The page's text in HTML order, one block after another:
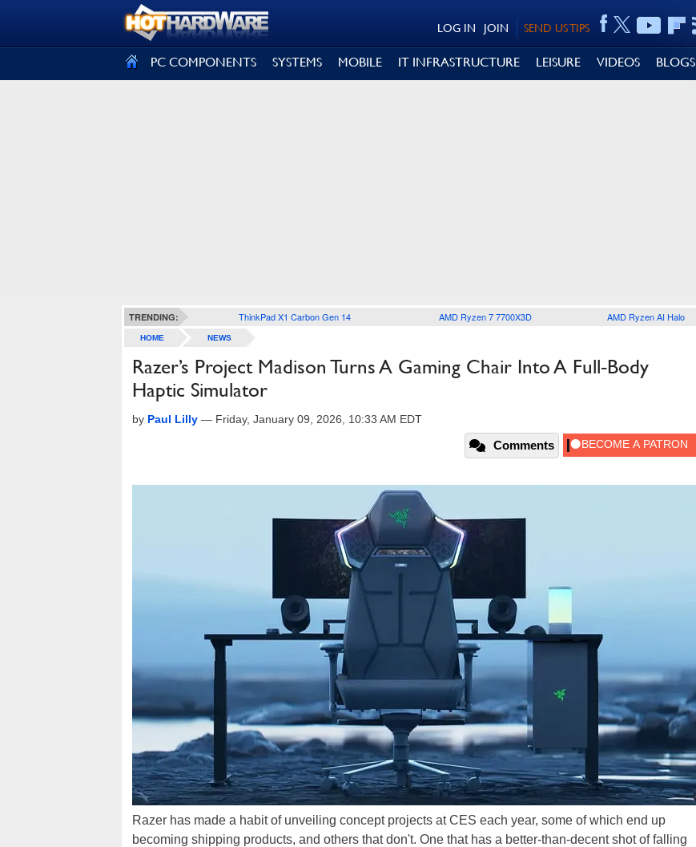
SEND US TIPS
JOIN
LOG IN
PC COMPONENTS SYSTEMS MOBILE IT INFRASTRUCTURE LEISURE VIDEOS BLOGS
TRENDING: ThinkPad X1 Carbon Gen 14 AMD Ryzen 7 7700X3D AMD Ryzen AI Halo
HOME NEWS
Razer’s Project Madison Turns A Gaming Chair Into A Full‑Body
Haptic Simulator
by Paul Lilly — Friday, January 09, 2026, 10:33 AM EDT
Comments
Razer has made a habit of unveiling concept projects at CES each year, some of which end up
becoming shipping products, and others that don't. One that has a better-than-decent shot of falling